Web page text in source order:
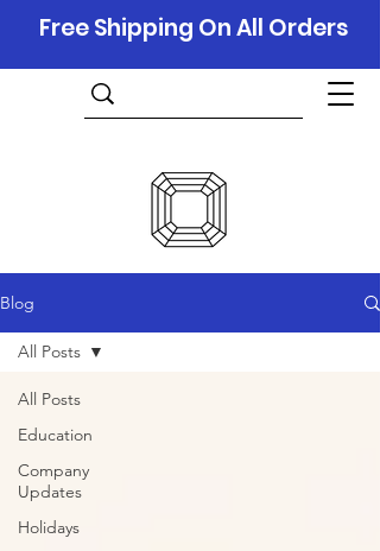
Free Shipping On All Orders
Blog
All Posts
Education
Company
Updates
Holidays
All Posts